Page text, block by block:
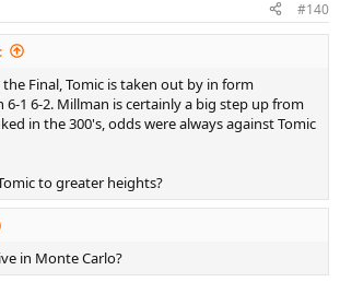
#140
Final, Tomic is taken out by in form
1 6-2. Millman is certainly a big step up from
in the 300's, odds were always against Tomic
to greater heights?
in Monte Carlo?